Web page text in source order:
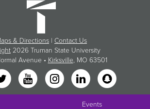
& Directions | Contact Us
2026 Truman State University
Avenue • Kirksville, MO 63501
Events